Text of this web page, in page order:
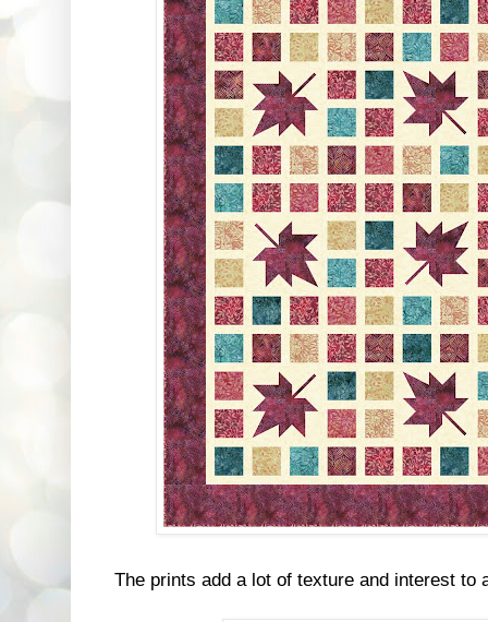
The prints add a lot of texture and interest to